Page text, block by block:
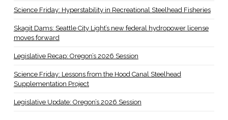
Science Friday: Hyperstability in Recreational Steelhead Fisheries
Skagit Dams: Seattle City Light’s new federal hydropower license
moves forward
Legislative Recap: Oregon’s 2026 Session
Science Friday: Lessons from the Hood Canal Steelhead
Supplementation Project
Legislative Update: Oregon’s 2026 Session